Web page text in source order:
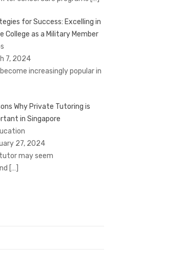
for Success: Excelling in
College as a Military Member
7, 2024
increasingly popular in
Why Private Tutoring is
in Singapore
27, 2024
may seem
[…]